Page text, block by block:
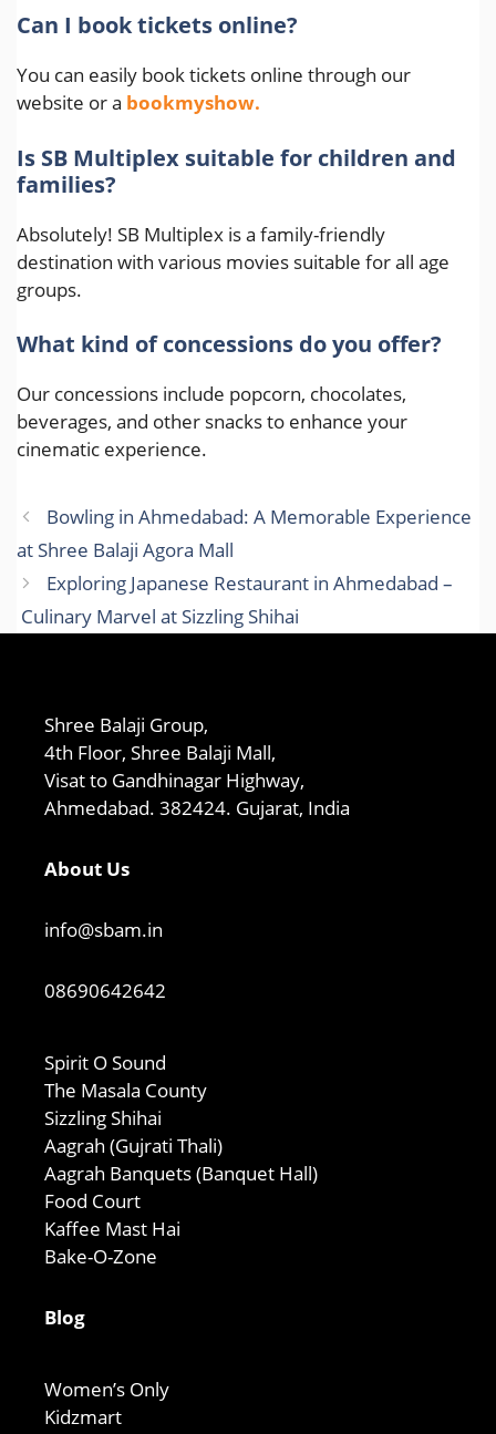
Can I book tickets online?
You can easily book tickets online through our
website or a bookmyshow.
Is SB Multiplex suitable for children and
families?
Absolutely! SB Multiplex is a family-friendly
destination with various movies suitable for all age
groups.
What kind of concessions do you offer?
Our concessions include popcorn, chocolates,
beverages, and other snacks to enhance your
cinematic experience.
Bowling in Ahmedabad: A Memorable Experience
at Shree Balaji Agora Mall
Exploring Japanese Restaurant in Ahmedabad –
Culinary Marvel at Sizzling Shihai
Shree Balaji Group,
4th Floor, Shree Balaji Mall,
Visat to Gandhinagar Highway,
Ahmedabad. 382424. Gujarat, India
About Us
info@sbam.in
08690642642
Spirit O Sound
The Masala County
Sizzling Shihai
Aagrah (Gujrati Thali)
Aagrah Banquets (Banquet Hall)
Food Court
Kaffee Mast Hai
Bake-O-Zone
Blog
Women’s Only
Kidzmart